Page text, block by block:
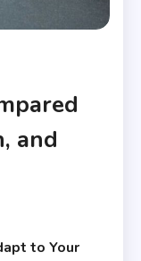
and
to Your